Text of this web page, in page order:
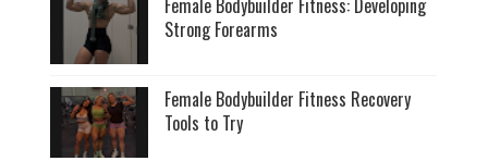
Female Bodybuilder Fitness: Developing
Strong Forearms
Female Bodybuilder Fitness Recovery
Tools to Try